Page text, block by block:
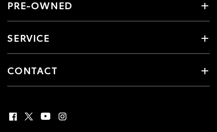
PRE-OWNED
SERVICE
CONTACT